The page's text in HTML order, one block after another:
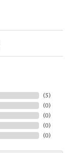
(5)
(0)
(0)
(0)
(0)